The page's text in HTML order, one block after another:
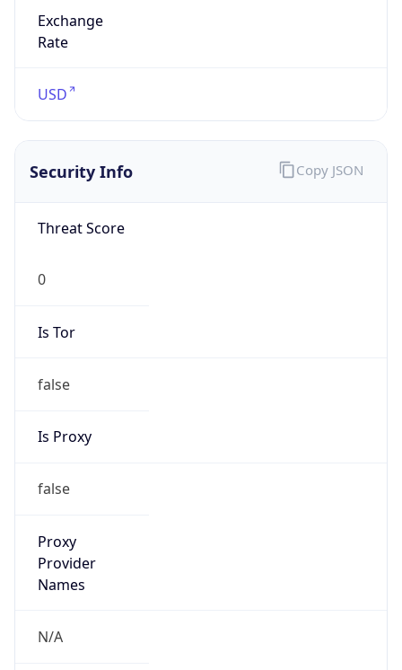
Exchange
Rate
USD
Security Info
Threat Score
0
Is Tor
false
Is Proxy
false
Proxy
Provider
Names
N/A
Copy JSON